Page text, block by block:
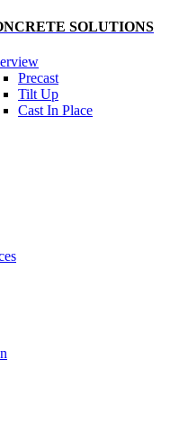
SOLUTIONS
Precast
Tilt Up
Cast In Place